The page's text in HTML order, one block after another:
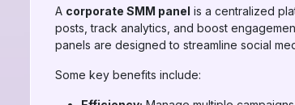
A corporate SMM panel is a centralized
posts, track analytics, and boost
panels are designed to streamline social
Some key benefits include: